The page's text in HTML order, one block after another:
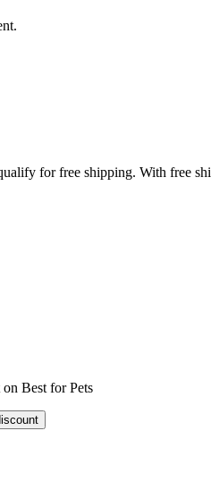
for free shipping. With free
Best for Pets